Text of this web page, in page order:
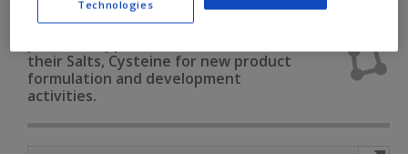
Find food and beverage industry
their Salts, Cysteine for new product
formulation and development
activities.
Technologies